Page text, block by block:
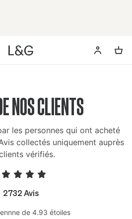
NOS CLIENTS
les personnes qui ont acheté
collectés uniquement auprès
vérifiés.
2732 Avis
de 4.93 étoiles